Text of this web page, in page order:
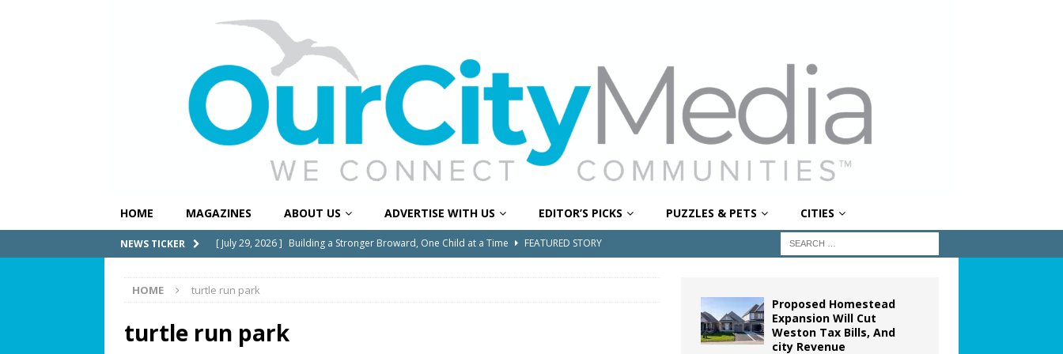
HOME MAGAZINES ABOUT US ADVERTISE WITH US EDITOR’S PICKS PUZZLES & PETS CITIES
NEWS TICKER [ July 29, 2026 ] Building a Stronger Broward, One Child at a Time
FEATURED STORY
COMMUNITY NEWS
[ July 25, 2026 ]
Independence Day
HOME turtle run park
turtle run park
Proposed Homestead
Expansion Will Cut
Weston Tax Bills, And
city Revenue